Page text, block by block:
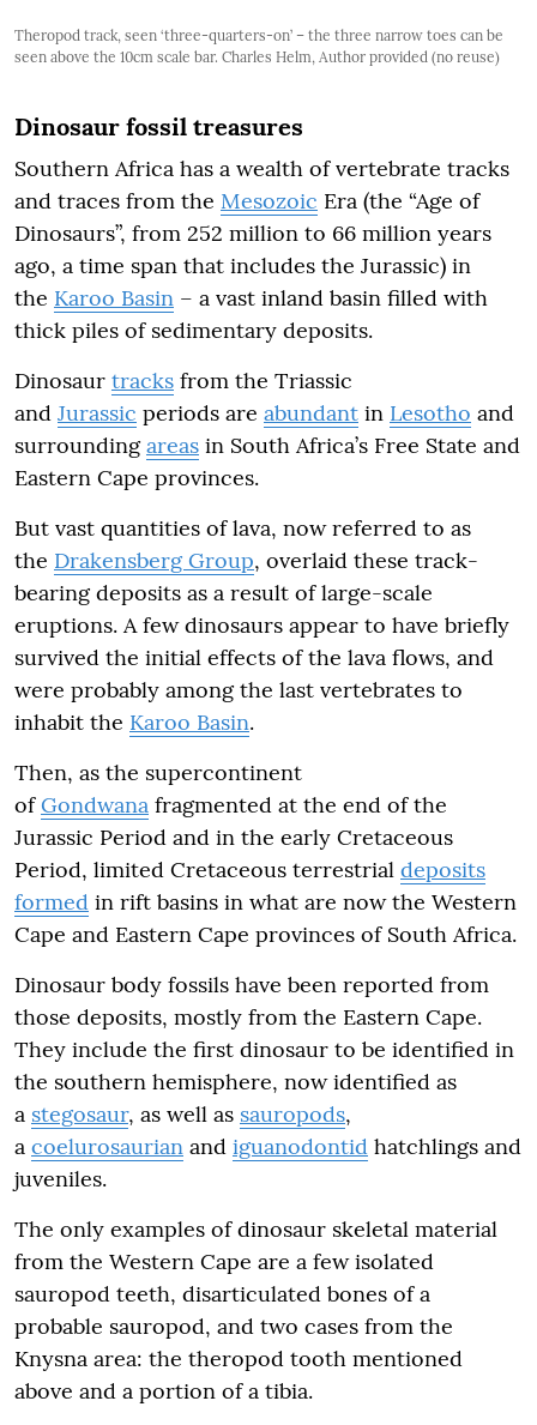
Theropod track, seen ‘three-quarters-on’ – the three narrow toes can be
seen above the 10cm scale bar. Charles Helm, Author provided (no reuse)
Dinosaur fossil treasures
Southern Africa has a wealth of vertebrate tracks
and traces from the Mesozoic Era (the “Age of
Dinosaurs”, from 252 million to 66 million years
ago, a time span that includes the Jurassic) in
the Karoo Basin – a vast inland basin filled with
thick piles of sedimentary deposits.
Dinosaur tracks from the Triassic
and Jurassic periods are abundant in Lesotho and
surroundingareas in South Africa’s Free State and
Eastern Cape provinces.
But vast quantities of lava, now referred to as
the Drakensberg Group, overlaid these track-
bearing deposits as a result of large-scale
eruptions. A few dinosaurs appear to have briefly
survived the initial effects of the lava flows, and
were probably among the last vertebrates to
inhabit the Karoo Basin.
Then, as the supercontinent
ofGondwana fragmented at the end of the
Jurassic Period and in the early Cretaceous
Period, limited Cretaceous terrestrial deposits
formed in rift basins in what are now the Western
Cape and Eastern Cape provinces of South Africa.
Dinosaur body fossils have been reported from
those deposits, mostly from the Eastern Cape.
They include the first dinosaur to be identified in
the southern hemisphere, now identified as
a stegosaur, as well as sauropods,
a coelurosaurian and iguanodontid hatchlings and
juveniles.
The only examples of dinosaur skeletal material
from the Western Cape are a few isolated
sauropod teeth, disarticulated bones of a
probable sauropod, and two cases from the
Knysna area: the theropod tooth mentioned
above and a portion of a tibia.